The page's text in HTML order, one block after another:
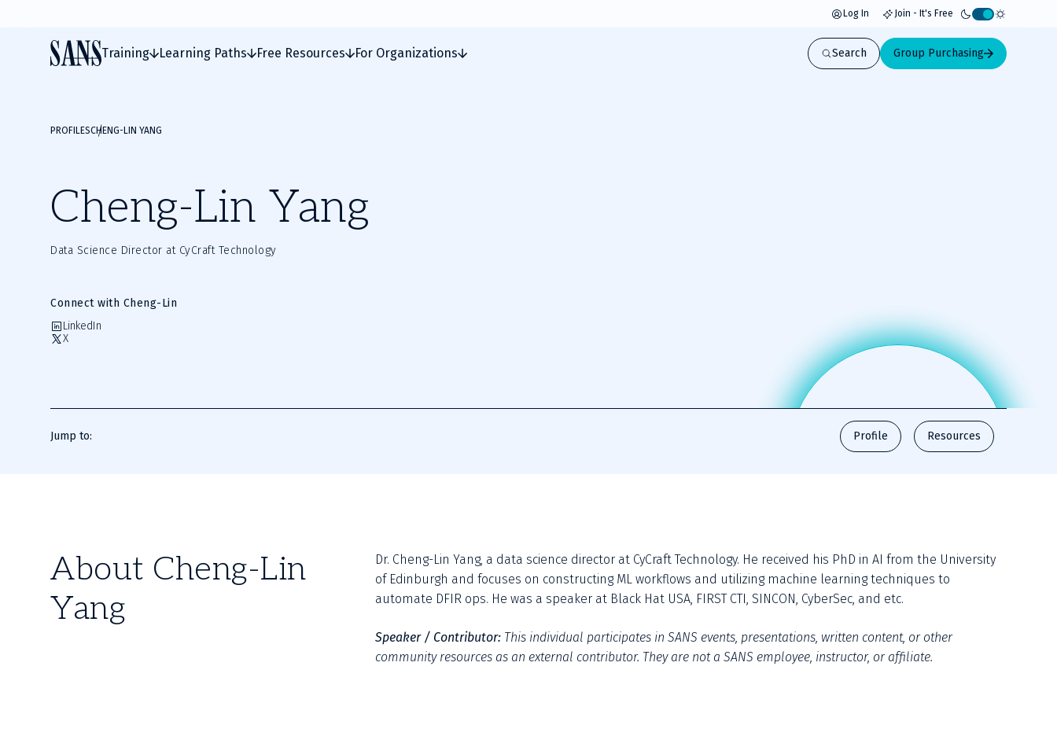
Log In Join - It's Free
Activate
light
mode
Training Learning Paths Free Resources For Organizations Search Group Purchasing
PROFILESCHENG-LIN YANG
Cheng-Lin Yang
Data Science Director at CyCraft Technology
Connect with Cheng-Lin
LinkedIn
X
Jump to: Profile Resources
About Cheng-Lin
Yang
Dr. Cheng-Lin Yang, a data science director at CyCraft Technology. He received his PhD in AI from the University
of Edinburgh and focuses on constructing ML workflows and utilizing machine learning techniques to
automate DFIR ops. He was a speaker at Black Hat USA, FIRST CTI, SINCON, CyberSec, and etc.
Speaker / Contributor: This individual participates in SANS events, presentations, written content, or other
community resources as an external contributor. They are not a SANS employee, instructor, or affiliate.